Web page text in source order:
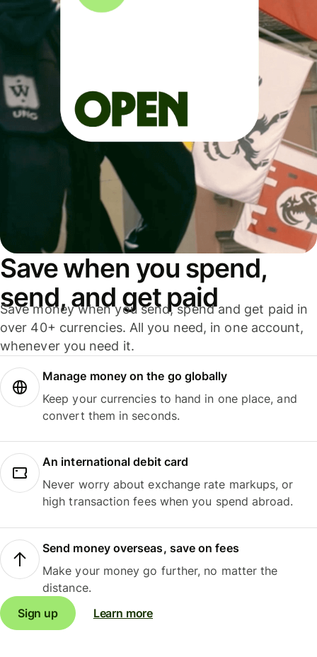
Save when you spend,
send, and get paid
Save money when you send, spend and get paid in
over 40+ currencies. All you need, in one account,
whenever you need it.
Manage money on the go globally
Keep your currencies to hand in one place, and
convert them in seconds.
An international debit card
Never worry about exchange rate markups, or
high transaction fees when you spend abroad.
Send money overseas, save on fees
Make your money go further, no matter the
distance.
Sign up
Learn more